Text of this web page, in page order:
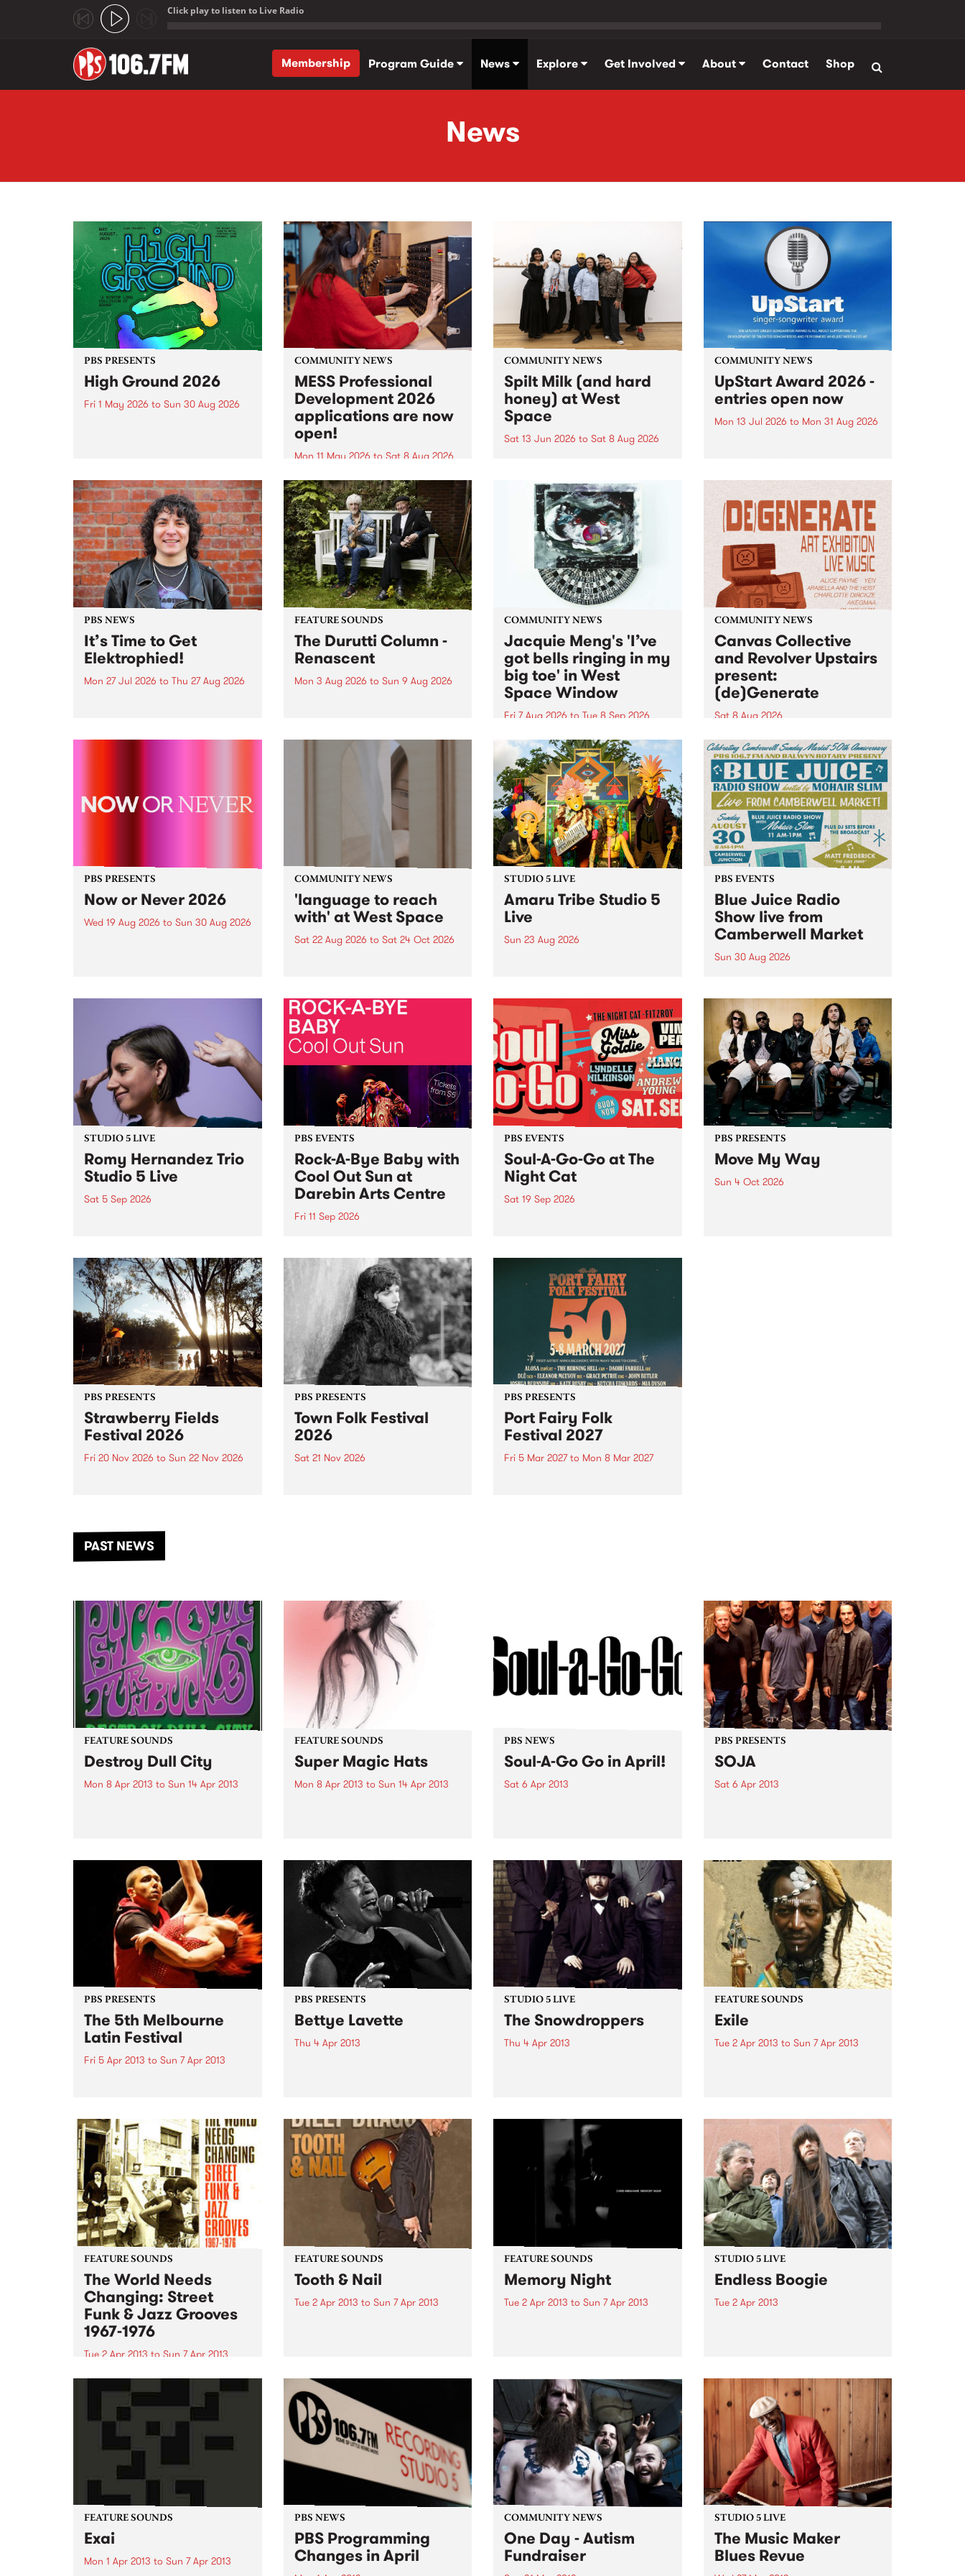
Click play to listen to Live Radio
Membership
Program Guide News Explore Get Involved About Contact Shop
News
PBS PRESENTS
High Ground 2026
Fri 1 May 2026 to Sun 30 Aug 2026
boundary-pushing music.
COMMUNITY NEWS
MESS Professional
Development 2026
applications are now
open!
Mon 11 May 2026 to Sat 8 Aug 2026
MESS Professional Development
2026 applications are now open!
Applications close at 6:00pm,
Monday, March 23, 2026. Apply
now!
COMMUNITY NEWS
Spilt Milk (and hard
honey) at West
Space
Sat 13 Jun 2026 to Sat 8 Aug 2026
used in the 1960s and ‘70s to
describe Aotearoa and Australia
as lands of abundance for the
Moana people who had migrated
from their...
COMMUNITY NEWS
UpStart Award 2026 -
entries open now
Mon 13 Jul 2026 to Mon 31 Aug 2026
UpStart Award is an annual
grant for emerging Victorian
singer-songwriters. Each year
the winner of the award receives
a...
PBS NEWS
It’s Time to Get
Elektrophied!
Mon 27 Jul 2026 to Thu 27 Aug 2026
the PBS airwaves. Elektrosophy
FEATURE SOUNDS
The Durutti Column -
Renascent
Mon 3 Aug 2026 to Sun 9 Aug 2026
legendary Manchester outfit The
COMMUNITY NEWS
Jacquie Meng's 'I’ve
got bells ringing in my
big toe' in West
Space Window
Fri 7 Aug 2026 to Tue 8 Sep 2026
I’ve got bells ringing in my big
toe is a new project by artist
Jacquie Meng in the West Space
Window , in the Perry Street
building of Collingwood Yards .
I’ve got bells ringing...
COMMUNITY NEWS
Canvas Collective
and Revolver Upstairs
present:
(de)Generate
Sat 8 Aug 2026
Canvas Collective and Revolver
Upstairs Arts come together for
(de)Generate , a one-night
exhibition supporting deviants
and artists alike on August 8
2026. This anti-doomscrolling
takeover brings together
degenerates, creatives, gremlins
and musicians for a...
PBS PRESENTS
Now or Never 2026
Wed 19 Aug 2026 to Sun 30 Aug 2026
COMMUNITY NEWS
'language to reach
with' at West Space
Sat 22 Aug 2026 to Sat 24 Oct 2026
by Moorina Bonini, Chi Tran and
Nithya Iyer at West Space
Gallery, Collingwood Yards .
Against the homogenising force
of generative AI...
STUDIO 5 LIVE
Amaru Tribe Studio 5
Live
Sun 23 Aug 2026
Sunday August 23 from 5pm.
PBS EVENTS
Blue Juice Radio
Show live from
Camberwell Market
Sun 30 Aug 2026
live from the Camberwell Market
, celebrating Camberwell
Sunday Market 's 50th
Anniversary!
STUDIO 5 LIVE
Romy Hernandez Trio
Studio 5 Live
Sat 5 Sep 2026
in to Fiesta Jazz on Saturday
September 5 from 11am.
PBS EVENTS
Rock-A-Bye Baby with
Cool Out Sun at
Darebin Arts Centre
Fri 11 Sep 2026
this September featuring Cool
Out Sun .
PBS EVENTS
Soul-A-Go-Go at The
Night Cat
Sat 19 Sep 2026
PBS PRESENTS
Move My Way
Sun 4 Oct 2026
PBS PRESENTS
Strawberry Fields
Festival 2026
Fri 20 Nov 2026 to Sun 22 Nov 2026
another unforgettable weekend
of music, art and connection.
PBS PRESENTS
Town Folk Festival
2026
Sat 21 Nov 2026
PBS PRESENTS
Port Fairy Folk
Festival 2027
Fri 5 Mar 2027to Mon 8 Mar 2027
PAST NEWS
FEATURE SOUNDS
Destroy Dull City
Mon 8 Apr 2013 to Sun 14 Apr 2013
in the 1980's. Originally from
Pismo Beach in California,
starting out as Wrestlers (!), the
band...
FEATURE SOUNDS
Super Magic Hats
Mon 8 Apr 2013 to Sun 14 Apr 2013
Magic Hats’ self titled EP is one
of those. Beautiful lo fi beats
tumbled together...
PBS NEWS
Soul-A-Go Go in April!
Sat 6 Apr 2013
PBS PRESENTS
SOJA
Sat 6 Apr 2013
urgent, zeitgeist-capturing
themes.
PBS PRESENTS
The 5th Melbourne
Latin Festival
Fri 5 Apr 2013 to Sun 7 Apr 2013
heading our way!
PBS PRESENTS
Bettye Lavette
Thu 4 Apr 2013
survival and victory.
STUDIO 5 LIVE
The Snowdroppers
Thu 4 Apr 2013
FEATURE SOUNDS
Exile
Tue 2 Apr 2013 to Sun 7 Apr 2013
is an amazing artist with an
incredibly unique perspective
and approach. On...
FEATURE SOUNDS
The World Needs
Changing: Street
Funk & Jazz Grooves
1967-1976
Tue 2 Apr 2013 to Sun 7 Apr 2013
by Various Even though the title
of this fabulous compilation
sounds like a title for a uni
FEATURE SOUNDS
Tooth & Nail
Tue 2 Apr 2013 to Sun 7 Apr 2013
governments, stood up for the
working man and, most of all,
written some...
FEATURE SOUNDS
Memory Night
Tue 2 Apr 2013 to Sun 7 Apr 2013
label Room 40. Throughout the
four tracks of Memory Night we
hear Abrahams’ ongoing
exploration of texture...
STUDIO 5 LIVE
Endless Boogie
Tue 2 Apr 2013
FEATURE SOUNDS
Exai
Mon 1 Apr 2013 to Sun 7 Apr 2013
PBS NEWS
PBS Programming
Changes in April
COMMUNITY NEWS
One Day - Autism
Fundraiser
STUDIO 5 LIVE
The Music Maker
Blues Revue